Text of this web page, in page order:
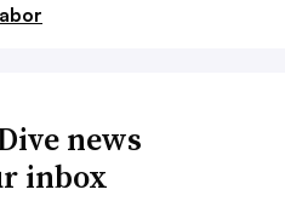
news
inbox